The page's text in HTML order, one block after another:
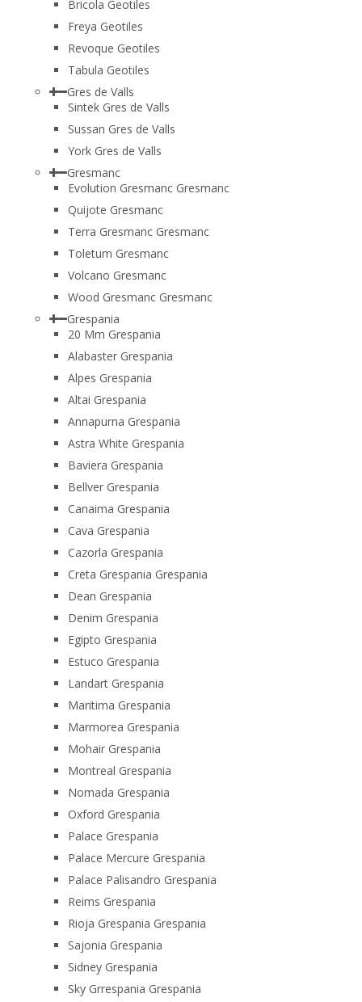
Bricola Geotiles
Freya Geotiles
Revoque Geotiles
Tabula Geotiles
Gres de Valls
Sintek Gres de Valls
Sussan Gres de Valls
York Gres de Valls
Gresmanc
Evolution Gresmanc Gresmanc
Quijote Gresmanc
Terra Gresmanc Gresmanc
Toletum Gresmanc
Volcano Gresmanc
Wood Gresmanc Gresmanc
Grespania
20 Mm Grespania
Alabaster Grespania
Alpes Grespania
Altai Grespania
Annapurna Grespania
Astra White Grespania
Baviera Grespania
Bellver Grespania
Canaima Grespania
Cava Grespania
Cazorla Grespania
Creta Grespania Grespania
Dean Grespania
Denim Grespania
Egipto Grespania
Estuco Grespania
Landart Grespania
Maritima Grespania
Marmorea Grespania
Mohair Grespania
Montreal Grespania
Nomada Grespania
Oxford Grespania
Palace Grespania
Palace Mercure Grespania
Palace Palisandro Grespania
Reims Grespania
Rioja Grespania Grespania
Sajonia Grespania
Sidney Grespania
Sky Grrespania Grespania